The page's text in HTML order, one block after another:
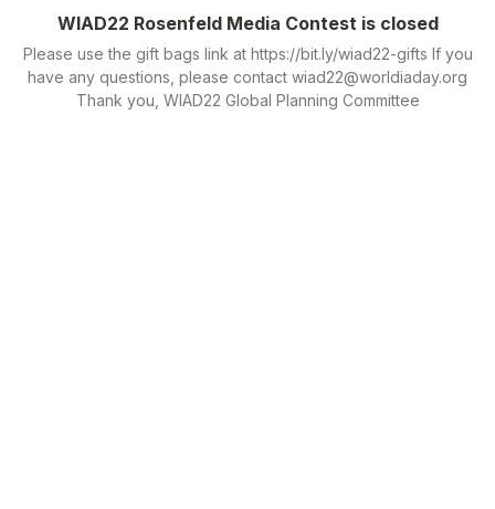
WIAD22 Rosenfeld Media Contest is closed
Please use the gift bags link at https://bit.ly/wiad22-gifts If you
have any questions, please contact wiad22@worldiaday.org
Thank you, WIAD22 Global Planning Committee